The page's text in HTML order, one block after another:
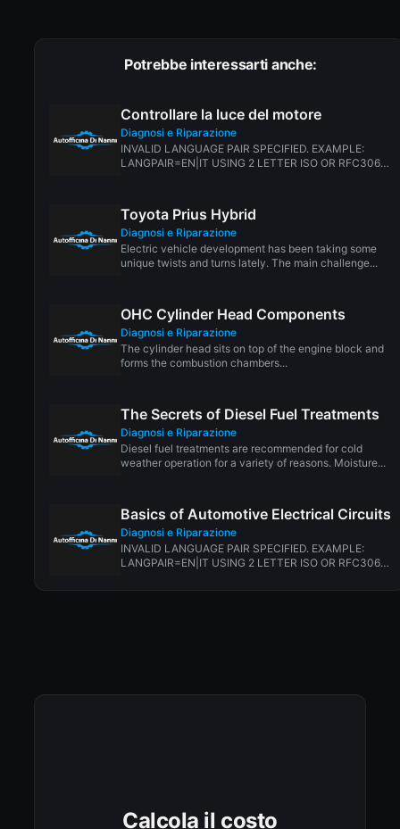
Potrebbe interessarti anche:
Controllare la luce del motore
Diagnosi e Riparazione
INVALID LANGUAGE PAIR SPECIFIED. EXAMPLE:
LANGPAIR=EN|IT USING 2 LETTER ISO OR RFC3066
Toyota Prius Hybrid
Diagnosi e Riparazione
Electric vehicle development has been taking some
unique twists and turns lately. The main challenge...
OHC Cylinder Head Components
Diagnosi e Riparazione
The cylinder head sits on top of the engine block and
forms the combustion chambers...
The Secrets of Diesel Fuel Treatments
Diagnosi e Riparazione
Diesel fuel treatments are recommended for cold
weather operation for a variety of reasons. Moisture...
Basics of Automotive Electrical Circuits
Diagnosi e Riparazione
INVALID LANGUAGE PAIR SPECIFIED. EXAMPLE:
LANGPAIR=EN|IT USING 2 LETTER ISO OR RFC3066
Calcola il costo